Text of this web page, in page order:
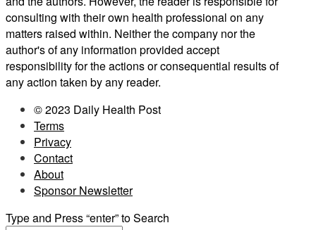
consulting with their own health professional on any
matters raised within. Neither the company nor the
author's of any information provided accept
responsibility for the actions or consequential results of
any action taken by any reader.
© 2023 Daily Health Post
Terms
Privacy
Contact
About
Sponsor Newsletter
Type and Press “enter” to Search